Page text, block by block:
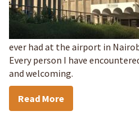
ever had at the airport in
Every person I have
and welcoming.
Read More